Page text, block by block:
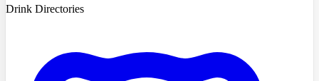
Drink Directories